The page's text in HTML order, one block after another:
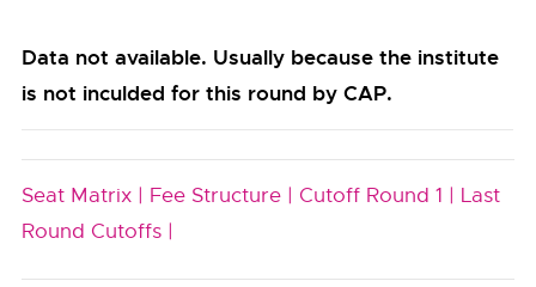
Data not available. Usually because the institute
is not inculded for this round by CAP.
Seat Matrix | Fee Structure | Cutoff Round 1 | Last
Round Cutoffs |